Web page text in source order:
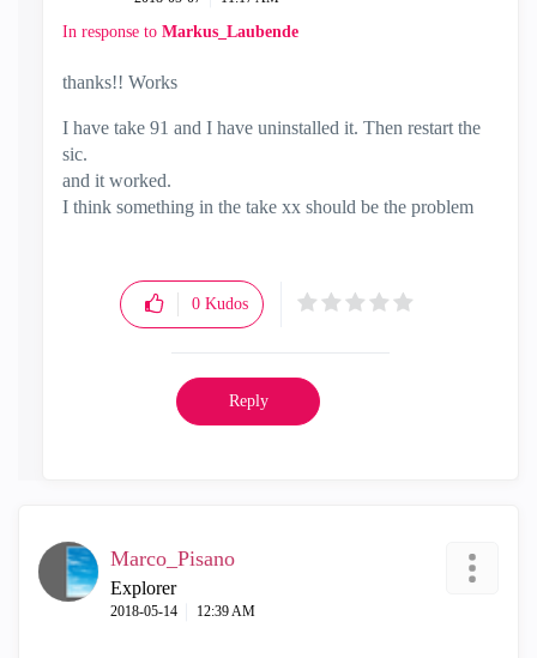
In response to Markus_Laubende
thanks!! Works
I have take 91 and I have uninstalled it. Then restart the
sic.
and it worked.
I think something in the take xx should be the problem
0 Kudos
Reply
Marco_Pisano
Explorer
‎2018-05-14 12:39 AM